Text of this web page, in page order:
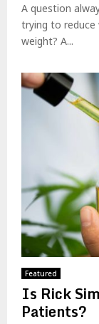
A question
trying to reduce
weight? A...
Featured
Is Rick
Patients?